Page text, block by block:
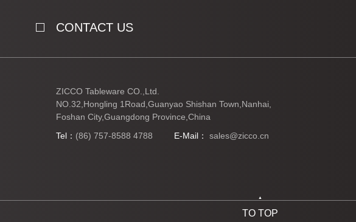
CONTACT US
ZICCO Tableware CO.,Ltd.
NO.32,Hongling 1Road,Guanyao Shishan Town,Nanhai,
Foshan City,Guangdong Province,China
Tel： (86) 757-8588 4788 E-Mail： sales@zicco.cn
TO TOP